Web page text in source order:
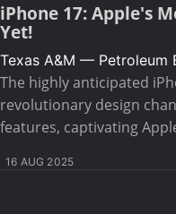
iPhone 17: Apple's
Yet!
Texas A&M — Petroleum
The highly anticipated
revolutionary design
features, captivating
16 AUG 2025